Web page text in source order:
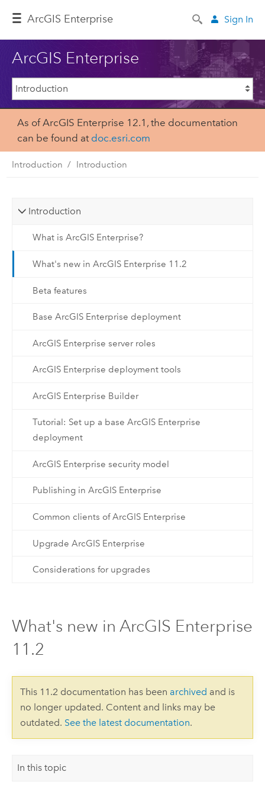
ArcGIS Enterprise Sign In
ArcGIS Enterprise
As of ArcGIS Enterprise 12.1, the documentation
can be found at doc.esri.com
Introduction Introduction
Introduction
What is ArcGIS Enterprise?
What's new in ArcGIS Enterprise 11.2
Beta features
Base ArcGIS Enterprise deployment
ArcGIS Enterprise server roles
ArcGIS Enterprise deployment tools
ArcGIS Enterprise Builder
Tutorial: Set up a base ArcGIS Enterprise
deployment
ArcGIS Enterprise security model
Publishing in ArcGIS Enterprise
Common clients of ArcGIS Enterprise
Upgrade ArcGIS Enterprise
Considerations for upgrades
What's new in ArcGIS Enterprise
11.2
This 11.2 documentation has been archived and is
no longer updated. Content and links may be
outdated. See the latest documentation.
In this topic